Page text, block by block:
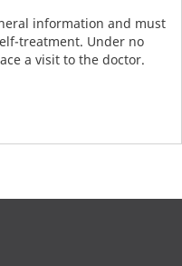
information and must
treatment. Under no
a visit to the doctor.